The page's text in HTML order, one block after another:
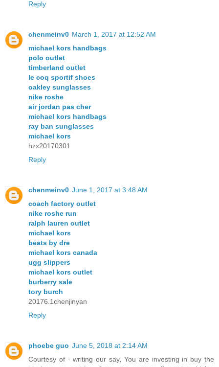
Reply
chenmeinv0 March 1, 2017 at 12:52 AM
michael kors handbags
polo outlet
timberland outlet
le coq sportif shoes
oakley sunglasses
nike roshe
air jordan pas cher
michael kors handbags
ray ban sunglasses
michael kors
hzx20170301
Reply
chenmeinv0 June 1, 2017 at 3:48 AM
coach factory outlet
nike roshe run
ralph lauren outlet
michael kors
beats by dre
michael kors canada
ugg slippers
michael kors outlet
burberry sale
tory burch
20176.1chenjinyan
Reply
phoebe guo June 5, 2018 at 2:14 AM
Courtesy of - writing our say, You are investing in buy the